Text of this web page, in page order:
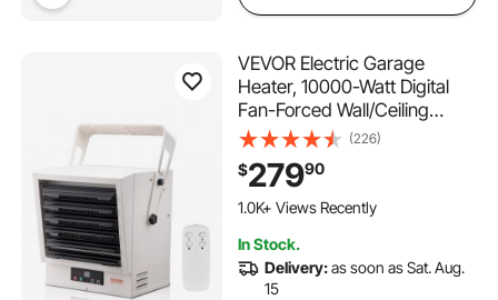
VEVOR Electric Garage
Heater, 10000-Watt Digital
Fan-Forced Wall/Ceiling
Mount Shop Heater, with
Remote Control Overheat
Protection, Hardwired Heater
with 9-Hour Timer, Ideal for
(226)
$27990
1.0K+ Views Recently
In Stock.
Delivery:as soon as Sat. Aug.
15